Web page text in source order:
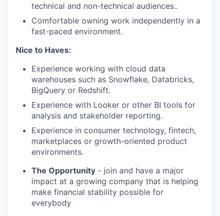
technical and non-technical audiences..
Comfortable owning work independently in a
fast-paced environment.
Nice to Haves:
Experience working with cloud data
warehouses such as Snowflake, Databricks,
BigQuery or Redshift.
Experience with Looker or other BI tools for
analysis and stakeholder reporting.
Experience in consumer technology, fintech,
marketplaces or growth-oriented product
environments.
The Opportunity - join and have a major
impact at a growing company that is helping
make financial stability possible for
everybody